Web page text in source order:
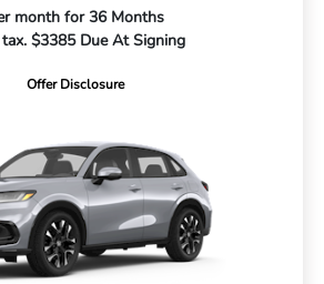
month for 36 Months
$3385 Due At Signing
Offer Disclosure